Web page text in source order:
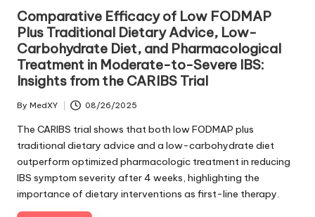
Comparative Efficacy of Low FODMAP
Plus Traditional Dietary Advice, Low-
Carbohydrate Diet, and Pharmacological
Treatment in Moderate-to-Severe IBS:
Insights from the CARIBS Trial
Posted
by
By MedXY 08/26/2025
The CARIBS trial shows that both low FODMAP plus
traditional dietary advice and a low-carbohydrate diet
outperform optimized pharmacologic treatment in reducing
IBS symptom severity after 4 weeks, highlighting the
importance of dietary interventions as first-line therapy.